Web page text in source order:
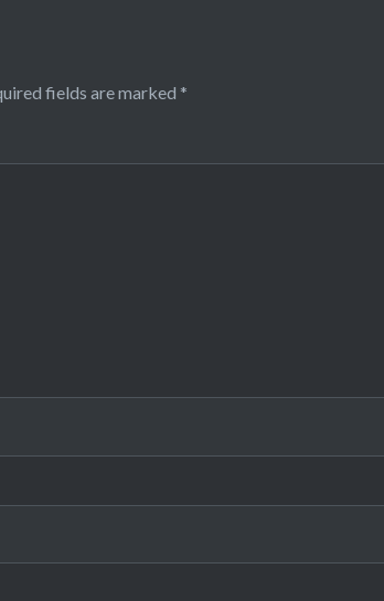
fields are marked *